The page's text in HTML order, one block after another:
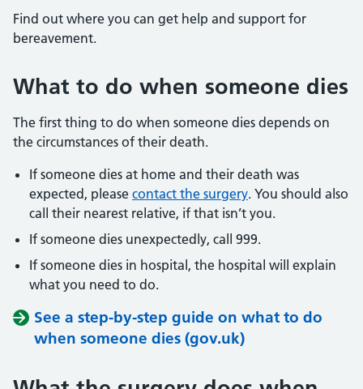
Find out where you can get help and support for
bereavement.
What to do when someone dies
The first thing to do when someone dies depends on
the circumstances of their death.
If someone dies at home and their death was
expected, please contact the surgery. You should also
call their nearest relative, if that isn’t you.
If someone dies unexpectedly, call 999.
If someone dies in hospital, the hospital will explain
what you need to do.
See a step-by-step guide on what to do
when someone dies (gov.uk)